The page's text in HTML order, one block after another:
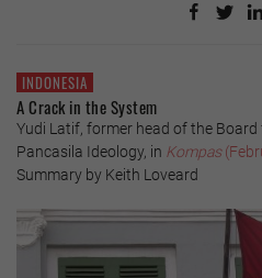
INDONESIA
A Crack in the System
Yudi Latif, former head of the
Pancasila Ideology, in Kompas
Summary by Keith Loveard